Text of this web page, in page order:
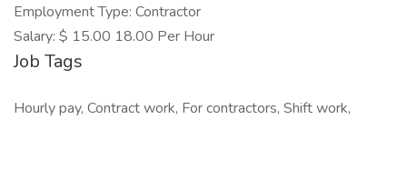
Employment Type: Contractor
Salary: $ 15.00 18.00 Per Hour
Job Tags
Hourly pay, Contract work, For contractors, Shift work,